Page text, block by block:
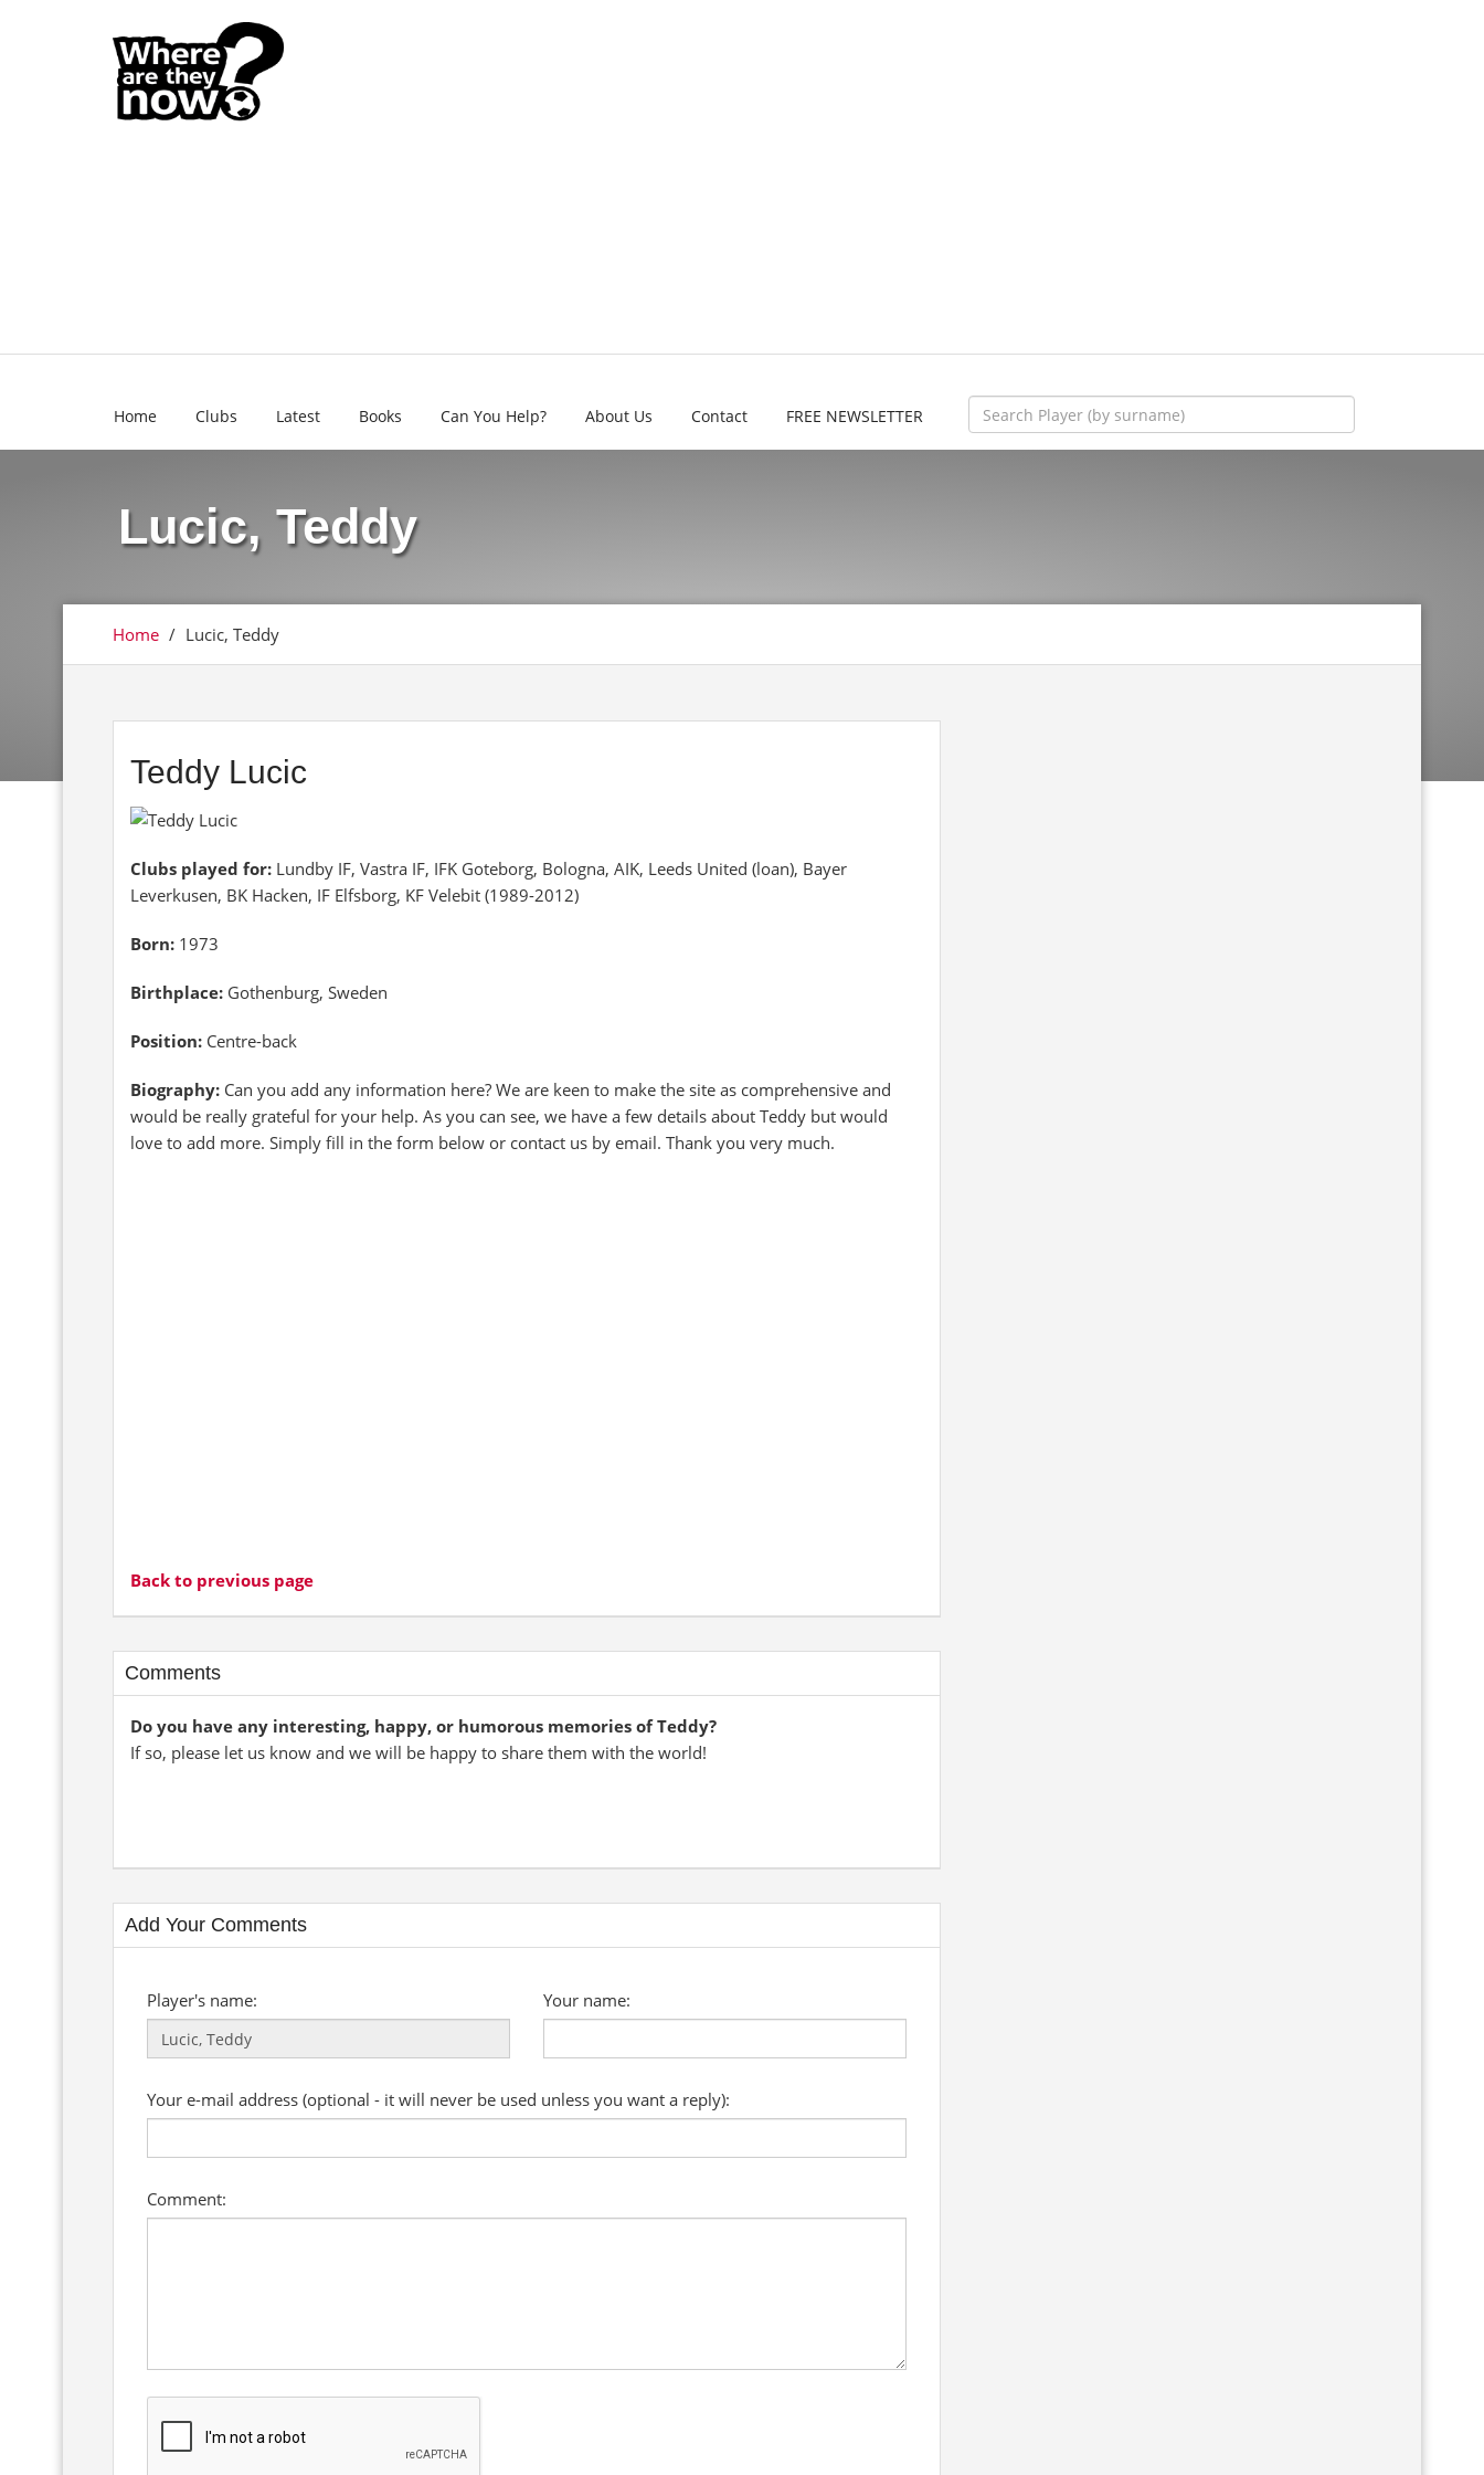
Home Clubs Latest Books Can You Help? About Us Contact FREE NEWSLETTER
Lucic, Teddy
Home / Lucic, Teddy
Teddy Lucic
Clubs played for: Lundby IF, Vastra IF, IFK Goteborg, Bologna, AIK, Leeds United (loan), Bayer
Leverkusen, BK Hacken, IF Elfsborg, KF Velebit (1989-2012)
Born: 1973
Birthplace: Gothenburg, Sweden
Position: Centre-back
Biography: Can you add any information here? We are keen to make the site as comprehensive and
would be really grateful for your help. As you can see, we have a few details about Teddy but would
love to add more. Simply fill in the form below or contact us by email. Thank you very much.
Back to previous page
Comments
Do you have any interesting, happy, or humorous memories of Teddy?
If so, please let us know and we will be happy to share them with the world!
Add Your Comments
Player's name: Your name:
Your e-mail address (optional - it will never be used unless you want a reply):
Comment: